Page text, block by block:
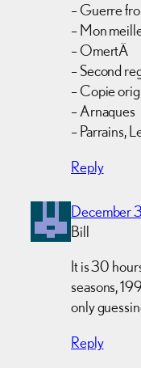
– Guerre
– Mon
– OmertÃ
– Second
– Copie
– Arnaques
– Parrains,
Reply
December
Bill
It is 30
seasons,
only
Reply